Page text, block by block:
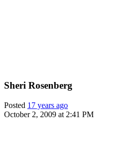
Sheri Rosenberg
Posted 17 years ago
October 2, 2009 at 2:41 PM